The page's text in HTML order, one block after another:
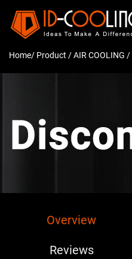
Home/ Product /AIR COOLING /
Overview
Reviews